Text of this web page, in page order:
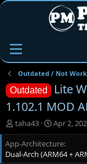
Outdated / Not
Outdated
Lite
1.102.1 MOD
T
h
r
e
taha43
S
t
a
r
Apr 2,
App-Architecture
Dual-Arch (ARM64 +